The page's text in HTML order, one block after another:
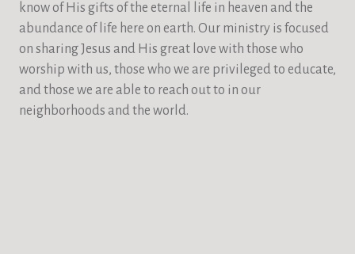
know of His gifts of the eternal life in heaven and the
abundance of life here on earth. Our ministry is focused
on sharing Jesus and His great love with those who
worship with us, those who we are privileged to educate,
and those we are able to reach out to in our
neighborhoods and the world.